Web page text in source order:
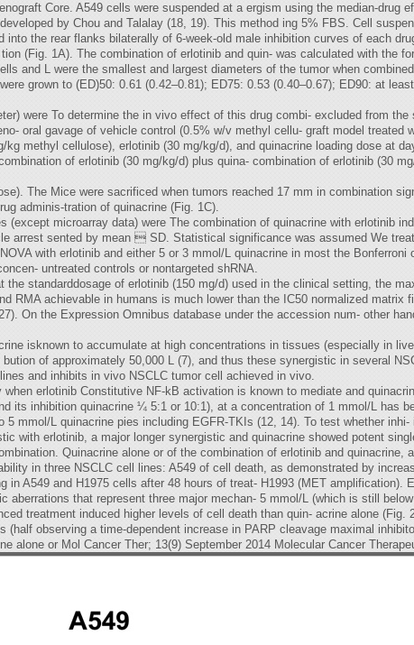
Core. A549 cells were suspended at a ergism using the median-
by Chou and Talalay (18, 19). This method ing 5% FBS. Cell
into the rear flanks bilaterally of 6-week-old male inhibition curves of each
(Fig. 1A). The combination of erlotinib and quin- was calculated with the
and L were the smallest and largest diameters of the tumor when
grown to (ED)50: 0.61 (0.42–0.81); ED75: 0.53 (0.40–0.67); ED90: at
were To determine the in vivo effect of this drug combi- excluded from
oral gavage of vehicle control (0.5% w/v methyl cellu- graft model treated
kg methyl cellulose), erlotinib (30 mg/kg/d), and quinacrine loading dose at
of erlotinib (30 mg/kg/d) plus quina- combination of erlotinib (30
The Mice were sacrificed when tumors reached 17 mm in combination
adminis-tration of quinacrine (Fig. 1C).
microarray data) were The combination of quinacrine with erlotinib
arrest sented by mean  SD. Statistical significance was assumed We
with erlotinib and either 5 or 3 mmol/L quinacrine in most the
untreated controls or nontargeted shRNA.
the standarddosage of erlotinib (150 mg/d) used in the clinical setting, the
RMA achievable in humans is much lower than the IC50 normalized matrix
On the Expression Omnibus database under the accession num- other
isknown to accumulate at high concentrations in tissues (especially in
of approximately 50,000 L (7), and thus these synergistic in several
and inhibits in vivo NSCLC tumor cell achieved in vivo.
erlotinib Constitutive NF-kB activation is known to mediate and
its inhibition quinacrine ¼ 5:1 or 10:1), at a concentration of 1 mmol/L has
5 mmol/L quinacrine pies including EGFR-TKIs (12, 14). To test whether
with erlotinib, a major longer synergistic and quinacrine showed potent
Quinacrine alone or of the combination of erlotinib and quinacrine,
in three NSCLC cell lines: A549 of cell death, as demonstrated by
in A549 and H1975 cells after 48 hours of treat- H1993 (MET amplification).
aberrations that represent three major mechan- 5 mmol/L (which is still
treatment induced higher levels of cell death than quin- acrine alone
(half observing a time-dependent increase in PARP cleavage maximal
alone or Mol Cancer Ther; 13(9) September 2014 Molecular Cancer